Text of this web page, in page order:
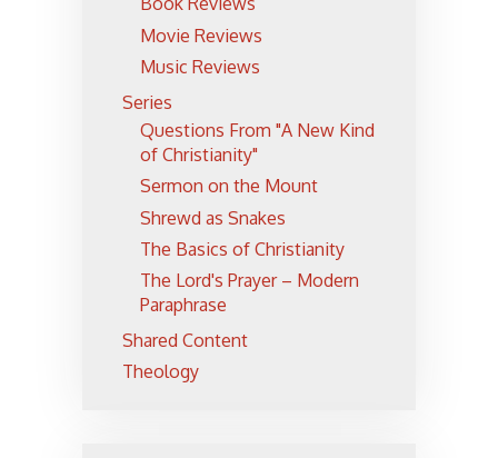
Movie Reviews
Music Reviews
Series
Questions From "A New Kind
of Christianity"
Sermon on the Mount
Shrewd as Snakes
The Basics of Christianity
The Lord's Prayer – Modern
Paraphrase
Shared Content
Theology